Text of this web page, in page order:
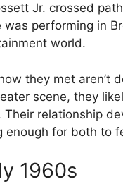
Jr. crossed
was performing in
world.
they met aren’t
scene, they
relationship
enough for both to
1960s